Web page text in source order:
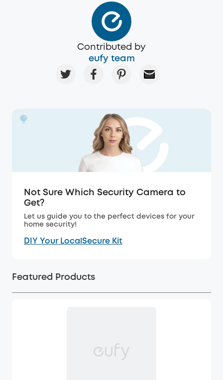
Contributed by
eufy team
Not Sure Which Security Camera to
Get?
Let us guide you to the perfect devices for your
home security!
DIY Your LocalSecure Kit
Featured Products